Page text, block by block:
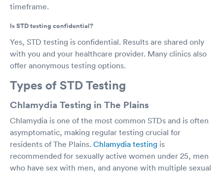
timeframe.
Is STD testing confidential?
Yes, STD testing is confidential. Results are shared only
with you and your healthcare provider. Many clinics also
offer anonymous testing options.
Types of STD Testing
Chlamydia Testing in The Plains
Chlamydia is one of the most common STDs and is often
asymptomatic, making regular testing crucial for
residents of The Plains. Chlamydia testing is
recommended for sexually active women under 25, men
who have sex with men, and anyone with multiple sexual